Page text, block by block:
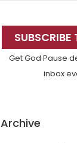
Primary
Sidebar
Get God Pause
inbox
Archive